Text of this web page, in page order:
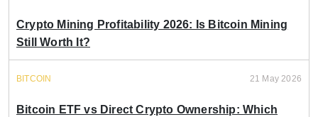
Crypto Mining Profitability 2026: Is Bitcoin Mining
Still Worth It?
BITCOIN 21 May 2026
Bitcoin ETF vs Direct Crypto Ownership: Which